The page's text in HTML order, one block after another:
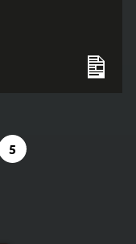
PAGE
GO TO PAGE
5